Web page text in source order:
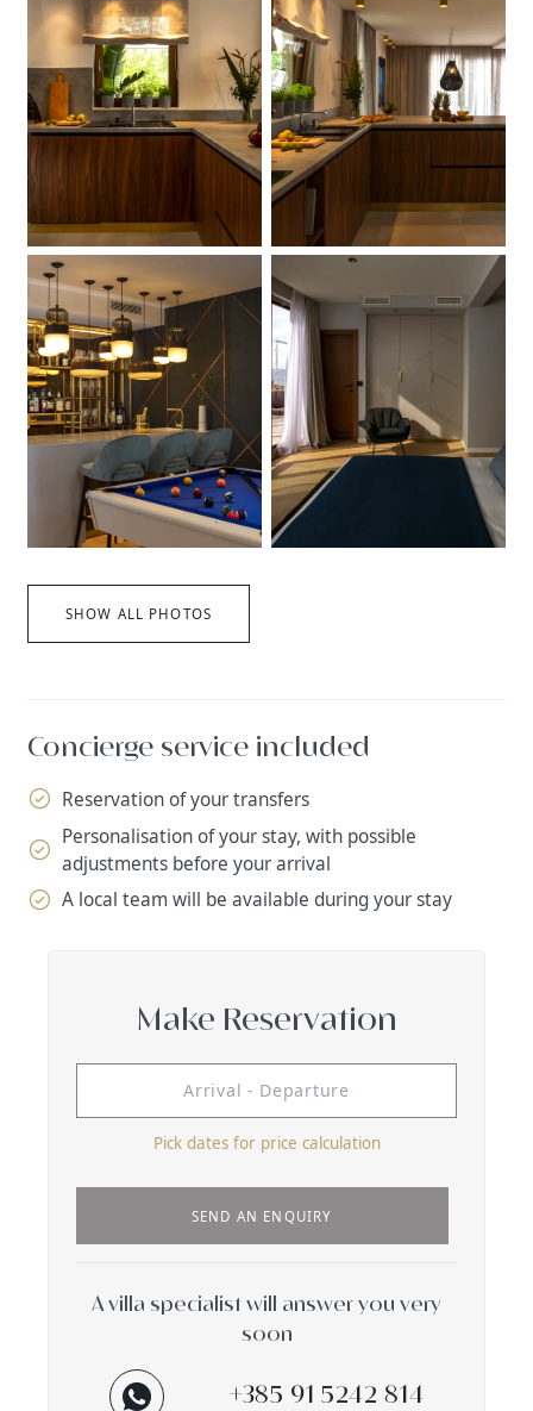
SHOW ALL PHOTOS
Concierge service included
Reservation of your transfers
Personalisation of your stay, with possible
adjustments before your arrival
A local team will be available during your stay
Make Reservation
Pick dates for price calculation
SEND AN ENQUIRY
A villa specialist will answer you very
soon
+385 91 5242 814